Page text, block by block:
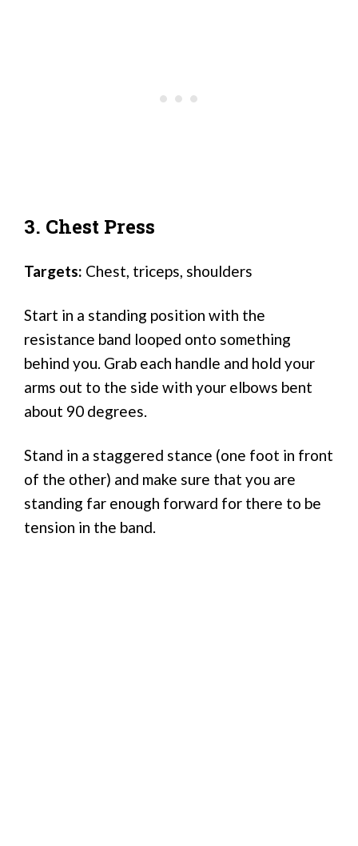
3. Chest Press
Targets: Chest, triceps, shoulders
Start in a standing position with the
resistance band looped onto something
behind you. Grab each handle and hold your
arms out to the side with your elbows bent
about 90 degrees.
Stand in a staggered stance (one foot in front
of the other) and make sure that you are
standing far enough forward for there to be
tension in the band.